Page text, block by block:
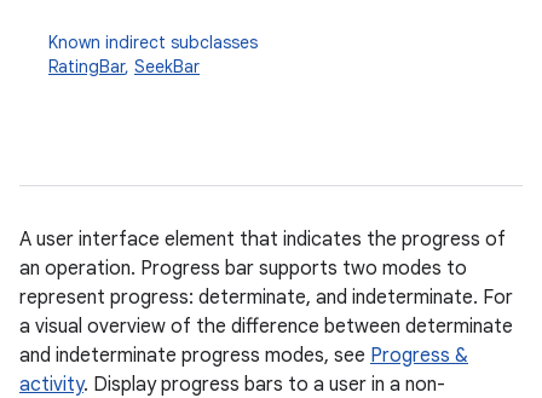
Known indirect subclasses
RatingBar, SeekBar
A user interface element that indicates the progress of
an operation. Progress bar supports two modes to
represent progress: determinate, and indeterminate. For
a visual overview of the difference between determinate
and indeterminate progress modes, see Progress &
activity. Display progress bars to a user in a non-